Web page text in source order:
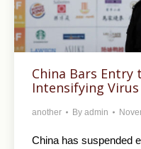
China Bars Entry
Intensifying
another By admin
China has suspended